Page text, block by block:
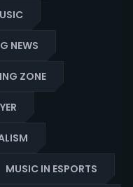
NEWS
ZONE
MUSIC IN ESPORTS